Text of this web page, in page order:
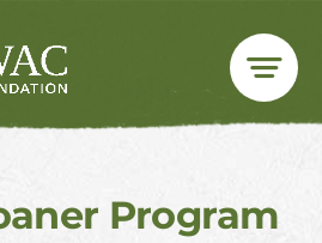
Program